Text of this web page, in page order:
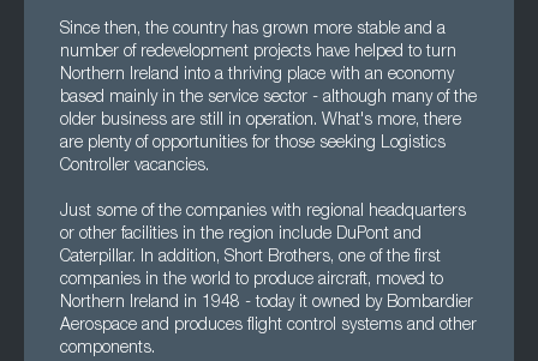
Since then, the country has grown more stable and a
number of redevelopment projects have helped to turn
Northern Ireland into a thriving place with an economy
based mainly in the service sector - although many of the
older business are still in operation. What's more, there
are plenty of opportunities for those seeking Logistics
Controller vacancies.
Just some of the companies with regional headquarters
or other facilities in the region include DuPont and
Caterpillar. In addition, Short Brothers, one of the first
companies in the world to produce aircraft, moved to
Northern Ireland in 1948 - today it owned by Bombardier
Aerospace and produces flight control systems and other
components.